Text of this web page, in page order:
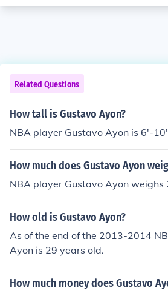
Related Questions
How tall is Gustavo Ayon?
NBA player Gustavo Ayon is 6'-
How much does Gustavo Ayon
NBA player Gustavo Ayon weighs
How old is Gustavo Ayon?
As of the end of the 2013-2014
Ayon is 29 years old.
How much money does Gustavo